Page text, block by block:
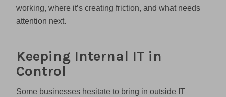
working, where it’s creating friction, and what needs
attention next.
Keeping Internal IT in
Control
Some businesses hesitate to bring in outside IT